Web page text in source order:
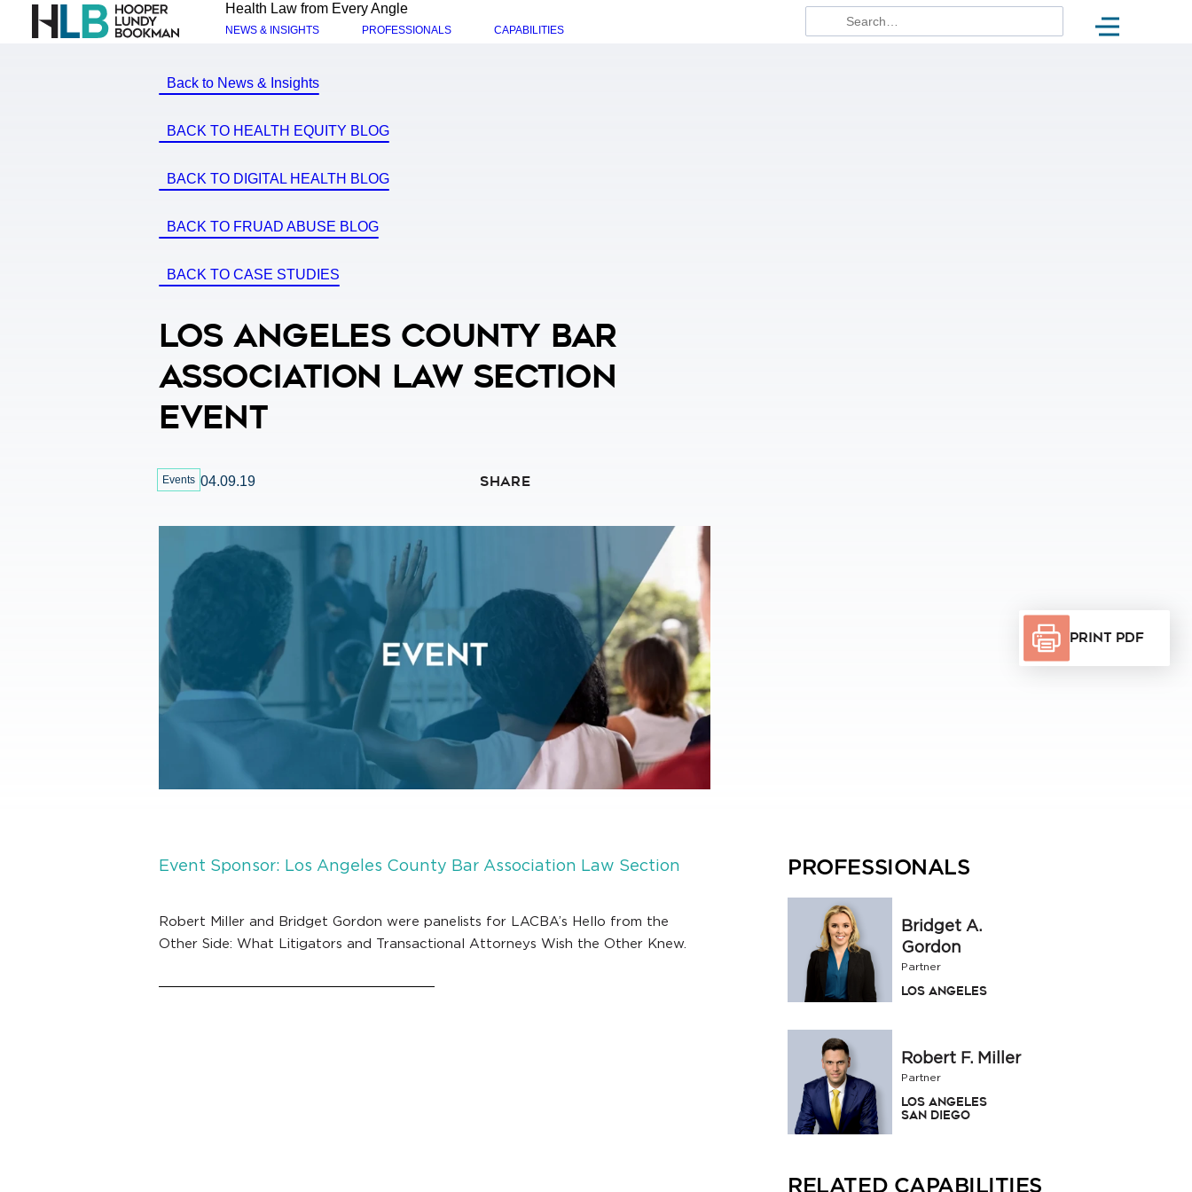
Health Law from Every Angle
NEWS & INSIGHTS PROFESSIONALS CAPABILITIES
Back to News & Insights
BACK TO HEALTH EQUITY BLOG
BACK TO DIGITAL HEALTH BLOG
BACK TO FRUAD ABUSE BLOG
BACK TO CASE STUDIES
Los Angeles County Bar
Association Law Section
Event
Events 04.09.19 SHARE
Print PDF
Event Sponsor: Los Angeles County Bar Association Law Section
Robert Miller and Bridget Gordon were panelists for LACBA’s Hello from the
Other Side: What Litigators and Transactional Attorneys Wish the Other Knew.
PROFESSIONALS
Bridget A.
Gordon
Partner
Los Angeles
Robert F. Miller
Partner
Los Angeles
San Diego
RELATED CAPABILITIES